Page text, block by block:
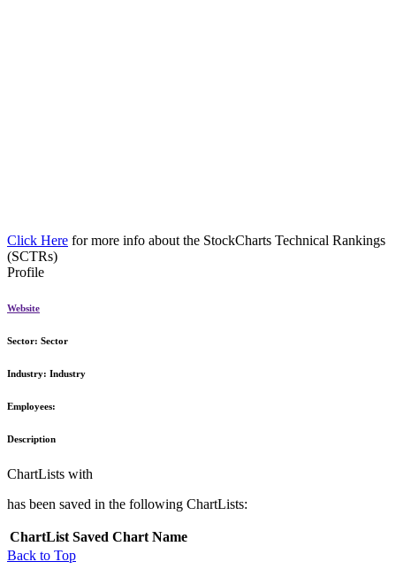
Click Here for more info about the StockCharts Technical Rankings
(SCTRs)
Profile
Website
Sector: Sector
Industry: Industry
Employees:
Description
ChartLists with
has been saved in the following ChartLists:
ChartList Saved Chart Name
Back to Top